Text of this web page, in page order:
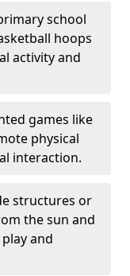
school
hoops
activity and
games like
physical
interaction.
structures or
the sun and
and